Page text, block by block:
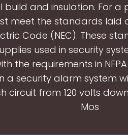
build and insulation. For
meet the standards laid
Code (NEC). These
used in security
the requirements in
a security alarm system
circuit from 120 volts
Mos